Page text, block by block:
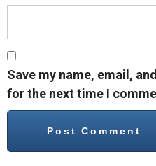
Save my name, email,
for the next time I